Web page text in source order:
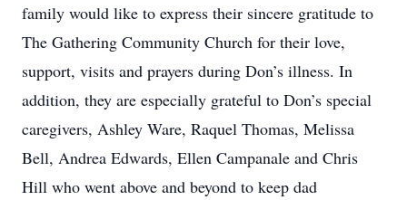
family would like to express their sincere gratitude to
The Gathering Community Church for their love,
support, visits and prayers during Don’s illness. In
addition, they are especially grateful to Don’s special
caregivers, Ashley Ware, Raquel Thomas, Melissa
Bell, Andrea Edwards, Ellen Campanale and Chris
Hill who went above and beyond to keep dad